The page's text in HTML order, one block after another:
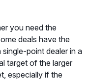
you need the
deals have the
point dealer in a
target of the larger
especially if the